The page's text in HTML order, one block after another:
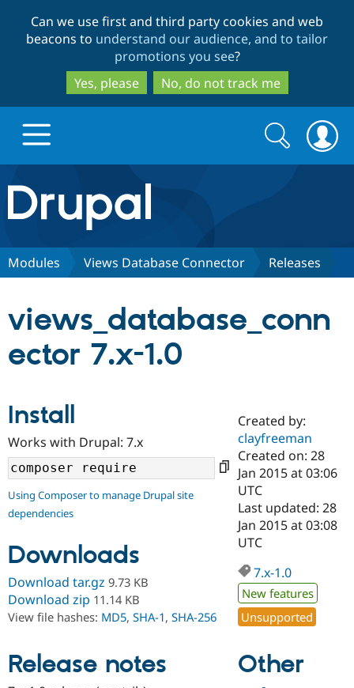
to
main
content
to
search
Can we use first and third party cookies and web
beacons to understand our audience, and to tailor
promotions you see?
Yes, please
No, do not track me
Drupal.org home
Discover Drupal
Case
Drupal for
Government
Drupal for
Education
Getting
Local
Guide
Developer
Drupal
Partners & Services
Certified
Become a
Certified
Find a
Find a
Partner
Find
Community
About the
Community
How to
DrupalCon
Events
Jobs /
Support Drupal
The Drupal
Association
Donate
Become a
Become a
Get Started
Try Hosting
Search
form
Search
Modules Views Database Connector Releases
views_database_conn
ector 7.x-1.0
Install
Works with Drupal: 7.x
Using Composer to manage Drupal site
dependencies
Downloads
Download tar.gz 9.73 KB
Download zip 11.14 KB
View file hashes: MD5, SHA-1, SHA-256
Release notes
Created by:
clayfreeman
Created on: 28
Jan 2015 at 03:06
UTC
Last updated: 28
Jan 2015 at 03:08
UTC
7.x-1.0
New features
Unsupported
Other